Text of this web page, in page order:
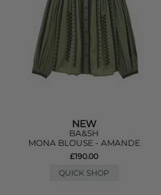
NEW
BA&SH
MONA BLOUSE - AMANDE
£190.00
QUICK SHOP